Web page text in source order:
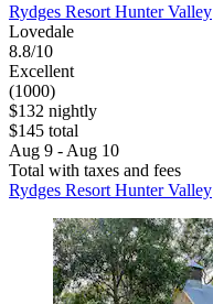
Rydges Resort Hunter Valley
Lovedale
8.8/10
Excellent
(1000)
$132 nightly
$145 total
Aug 9 - Aug 10
Total with taxes and fees
Rydges Resort Hunter Valley